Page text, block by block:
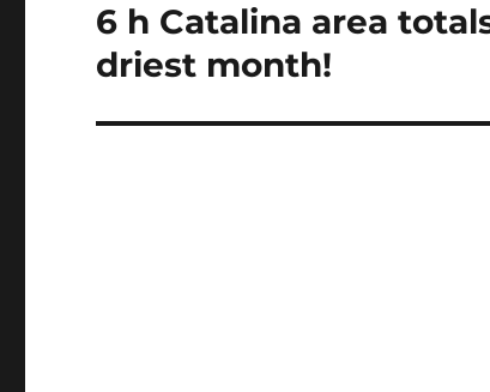
Next
post:
6 h Catalina area
driest month!